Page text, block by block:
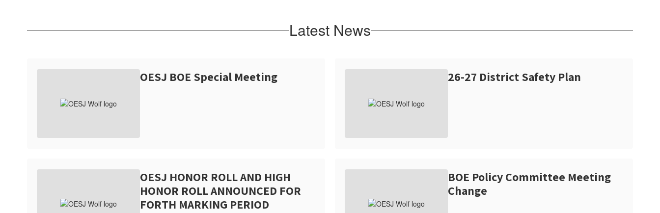
Latest News
OESJ BOE Special Meeting 26-27 District Safety Plan
OESJ HONOR ROLL AND HIGH
HONOR ROLL ANNOUNCED FOR
FORTH MARKING PERIOD
BOE Policy Committee Meeting
Change